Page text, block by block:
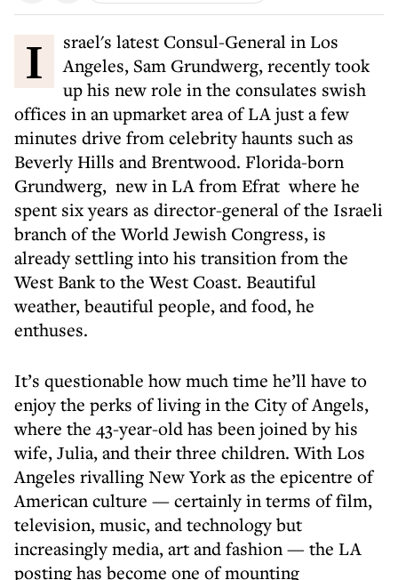
Israel's latest Consul-General in Los
Angeles, Sam Grundwerg, recently took
up his new role in the consulates swish
offices in an upmarket area of LA just a few
minutes drive from celebrity haunts such as
Beverly Hills and Brentwood. Florida-born
Grundwerg, new in LA from Efrat where he
spent six years as director-general of the Israeli
branch of the World Jewish Congress, is
already settling into his transition from the
West Bank to the West Coast. Beautiful
weather, beautiful people, and food, he
enthuses.
It’s questionable how much time he’ll have to
enjoy the perks of living in the City of Angels,
where the 43-year-old has been joined by his
wife, Julia, and their three children. With Los
Angeles rivalling New York as the epicentre of
American culture — certainly in terms of film,
television, music, and technology but
increasingly media, art and fashion — the LA
posting has become one of mounting